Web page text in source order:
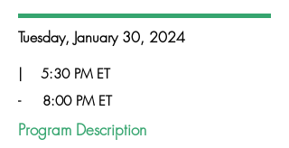
Tuesday, January 30, 2024
-
5:30 PM ET
8:00 PM ET
Program Description